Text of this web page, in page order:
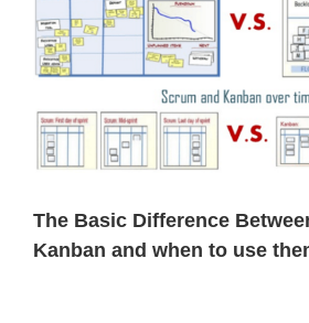
The Basic Difference
Kanban and when to use